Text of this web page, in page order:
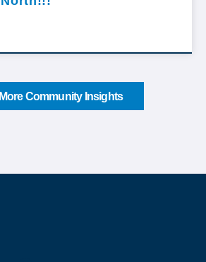
Community Insights